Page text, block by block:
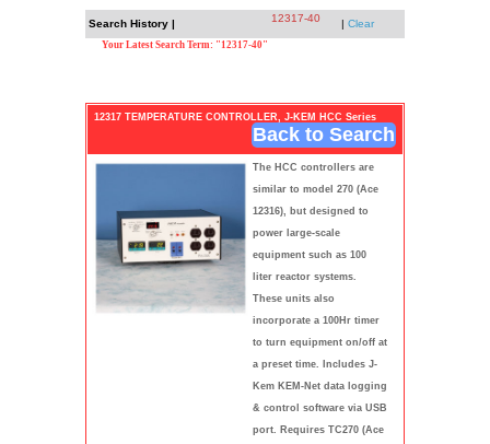
Search History | 12317-40 | Clear
Your Latest Search Term: "12317-40"
12317 TEMPERATURE CONTROLLER, J-KEM HCC Series
Back to Search
The HCC controllers are
similar to model 270 (Ace
12316), but designed to
power large-scale
equipment such as 100
liter reactor systems.
These units also
incorporate a 100Hr timer
to turn equipment on/off at
a preset time. Includes J-
Kem KEM-Net data logging
& control software via USB
port. Requires TC270 (Ace